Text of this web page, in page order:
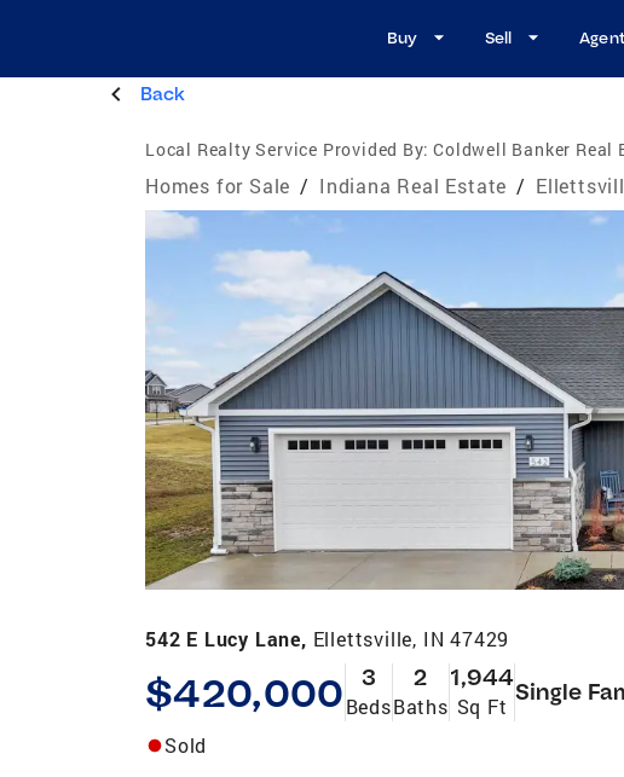
Buy Sell
Back
Local Realty Service Provided By: Coldwell Banker Real
Homes for Sale / Indiana Real Estate /
542 E Lucy Lane, Ellettsville, IN 47429
$420,000 3
Beds
2
Baths
1,944
Sq Ft
Single
Sold